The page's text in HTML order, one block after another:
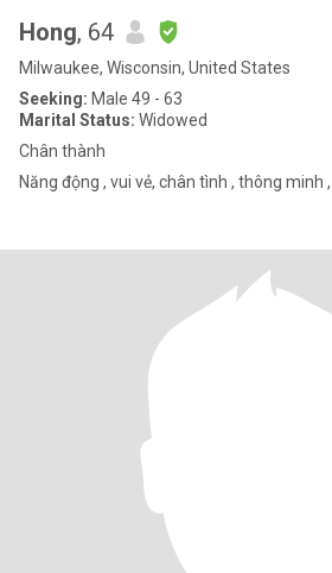
Hong, 64
Milwaukee, Wisconsin, United States
Seeking: Male 49 - 63
Marital Status: Widowed
Chân thành